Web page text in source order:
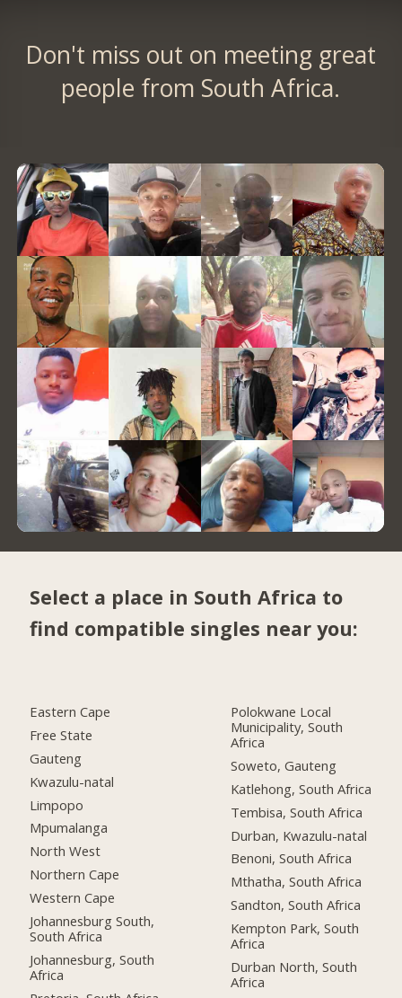
Don't miss out on meeting great
people from South Africa.
Select a place in South Africa to
find compatible singles near you:
Eastern Cape
Free State
Gauteng
Kwazulu-natal
Limpopo
Mpumalanga
North West
Northern Cape
Western Cape
Johannesburg South,
South Africa
Johannesburg, South
Africa
Polokwane Local
Municipality, South
Africa
Soweto, Gauteng
Katlehong, South Africa
Tembisa, South Africa
Durban, Kwazulu-natal
Benoni, South Africa
Mthatha, South Africa
Sandton, South Africa
Kempton Park, South
Africa
Durban North, South
Africa